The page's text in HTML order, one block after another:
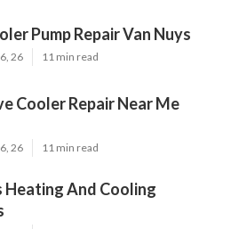
Pump Repair Van Nuys
26 11 min read
Cooler Repair Near Me
26 11 min read
Heating And Cooling